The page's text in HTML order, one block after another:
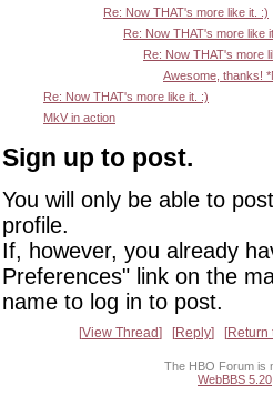
Re: Now THAT's more like it. :)
Re: Now THAT's more like
Re: Now THAT's more
Awesome, thanks!
Re: Now THAT's more like it. :)
MkV in action
Sign up to post.
You will only be able to
profile.
If, however, you already
Preferences" link on the
name to log in to post.
View Thread Reply Return
The HBO Forum is
WebBBS 5.20